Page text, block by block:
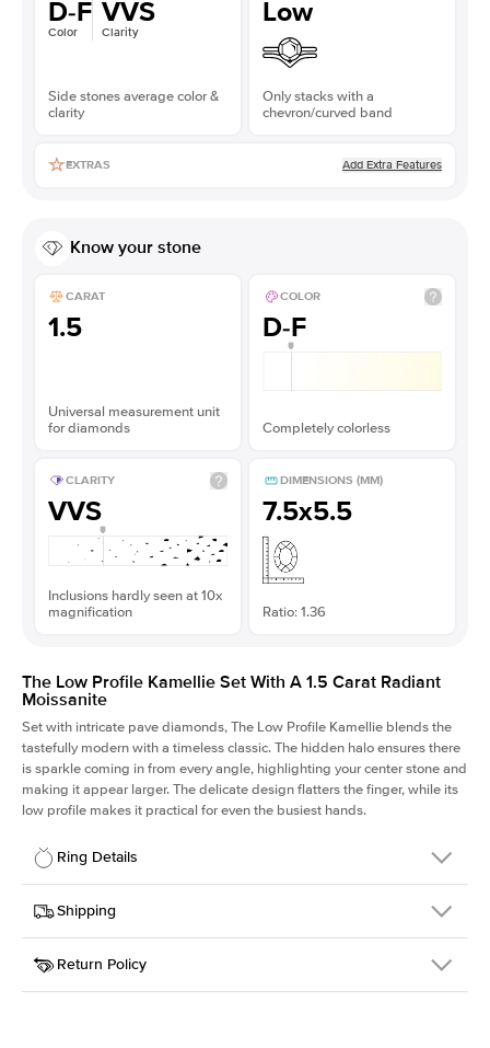
D-F
Color
VVS
Clarity
Side stones average color &
clarity
Low
Only stacks with a
chevron/curved band
EXTRAS Add Extra Features
Know your stone
CARAT
1.5
Universal measurement unit
for diamonds
COLOR
D-F
Completely colorless
CLARITY
VVS
Inclusions hardly seen at 10x
magnification
DIMENSIONS (MM)
7.5x5.5
Ratio: 1.36
The Low Profile Kamellie Set With A 1.5 Carat Radiant
Moissanite
Set with intricate pave diamonds, The Low Profile Kamellie blends the
tastefully modern with a timeless classic. The hidden halo ensures there
is sparkle coming in from every angle, highlighting your center stone and
making it appear larger. The delicate design flatters the finger, while its
low profile makes it practical for even the busiest hands.
Ring Details
Details
SKU
301Q-ER-MOIS-RAD-7.5x5.5-PLT
Width
Center Stone
Radiant
Shipping
This item is made to order and takes 3-4 weeks to craft.
Return Policy